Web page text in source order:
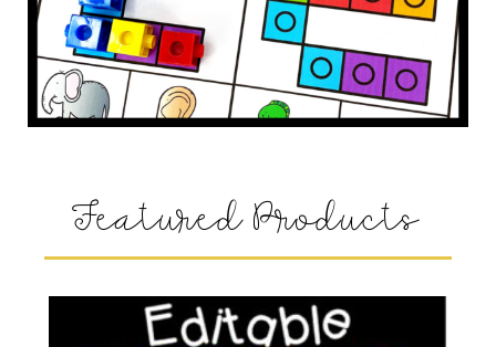
Featured Products